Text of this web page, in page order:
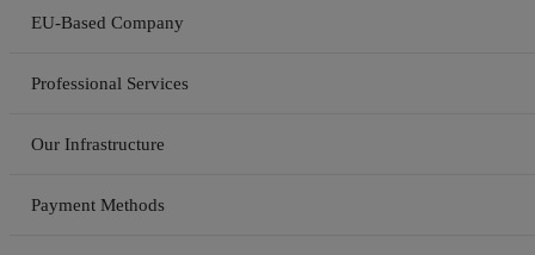
EU-Based Company
Professional Services
Our Infrastructure
Payment Methods